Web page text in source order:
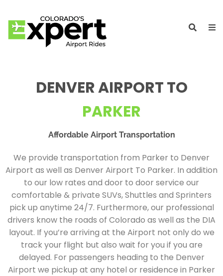
DENVER AIRPORT TO
PARKER
Affordable Airport Transportation
We provide transportation from Parker to Denver
Airport as well as Denver Airport To Parker. In addition
to our low rates and door to door service our
comfortable & private SUVs, Shuttles and Sprinters
pick up anytime 24/7. Furthermore, our professional
drivers know the roads of Colorado as well as the DIA
layout. If you’re arriving at the Airport not only do we
track your flight but also wait for you if you are
delayed. For passengers heading to the Denver
Airport we pickup at any hotel or residence in Parker